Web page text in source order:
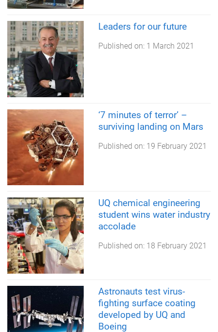
Leaders for our future
Published on: 1 March 2021
‘7 minutes of terror’ –
surviving landing on Mars
Published on: 19 February 2021
UQ chemical engineering
student wins water industry
accolade
Published on: 18 February 2021
Astronauts test virus-
fighting surface coating
developed by UQ and
Boeing